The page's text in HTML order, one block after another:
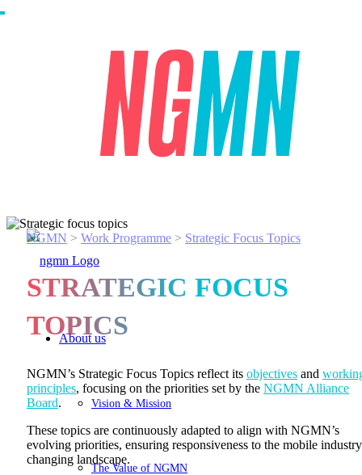
About us
Vision & Mission
The Value of NGMN
NGMN > Work Programme > Strategic Focus Topics
STRATEGIC FOCUS
TOPICS
NGMN’s Strategic Focus Topics reflect its objectives and
principles, focusing on the priorities set by the NGMN Alliance
Board.
These topics are continuously adapted to align with NGMN’s
evolving priorities, ensuring responsiveness to the mobile
changing landscape.